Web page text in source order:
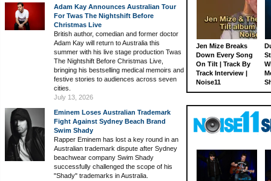
Adam Kay Announces Australian Tour
For Twas The Nightshift Before
Christmas Live
British author, comedian and former doctor
Adam Kay will return to Australia this
summer with his live stage production Twas
The Nightshift Before Christmas Live,
bringing his bestselling medical memoirs and
festive stories to audiences across seven
cities.
July 13, 2026
Eminem Loses Australian Trademark
Fight Against Sydney Beach Brand
Swim Shady
Rapper Eminem has lost a key round in an
Australian trademark dispute after Sydney
beachwear company Swim Shady
successfully challenged the scope of his
"Shady" trademarks in Australia.
Jen Mize Breaks
Down Every Song
On Tilt | Track By
Track Interview |
Noise11